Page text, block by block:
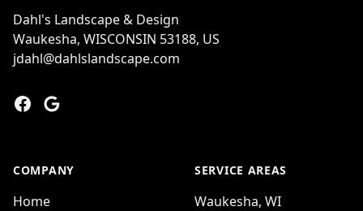
Dahl's Landscape & Design
Waukesha, WISCONSIN 53188, US
jdahl@dahlslandscape.com
Facebook
Google
COMPANY
Home
SERVICE AREAS
Waukesha, WI